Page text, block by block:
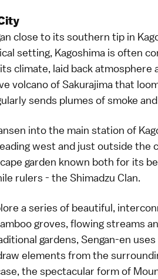
close to its southern tip in
setting, Kagoshima is often
climate, laid back atmosphere
volcano ofSakurajima that
sends plumes of smoke
into the main station of
west and just outside the
garden known both for its
rulers - the Shimadzu Clan.
a series of beautiful,
groves, flowing streams
gardens, Sengan-en
elements from the
the spectacular form of